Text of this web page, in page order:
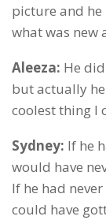
picture and
what was new
Aleeza: He
but actually
coolest thing I
Sydney: If he
would have
If he had
could have